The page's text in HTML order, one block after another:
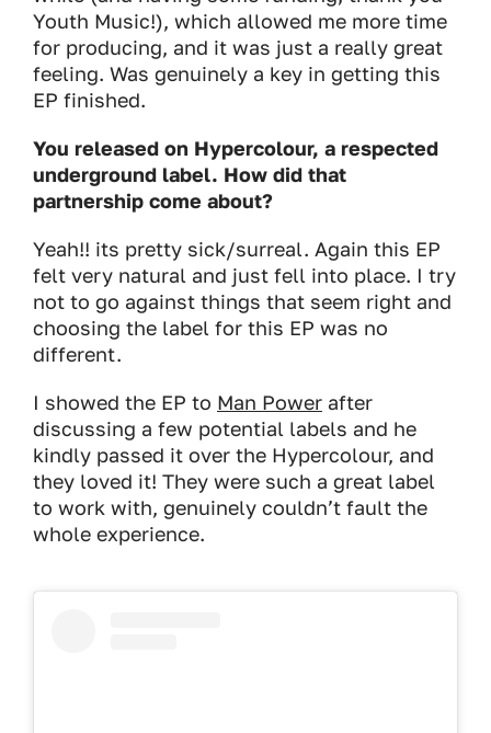
Youth Music!), which allowed me more time
for producing, and it was just a really great
feeling. Was genuinely a key in getting this
EP finished.
You released on Hypercolour, a respected
underground label. How did that
partnership come about?
Yeah!! its pretty sick/surreal. Again this EP
felt very natural and just fell into place. I try
not to go against things that seem right and
choosing the label for this EP was no
different.
I showed the EP to Man Power after
discussing a few potential labels and he
kindly passed it over the Hypercolour, and
they loved it! They were such a great label
to work with, genuinely couldn’t fault the
whole experience.